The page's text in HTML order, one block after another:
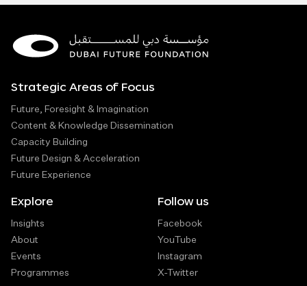
Strategic Areas of Focus
Future, Foresight & Imagination
Content & Knowledge Dissemination
Capacity Building
Future Design & Acceleration
Future Experience
Explore
Insights
About
Events
Programmes
Follow us
Facebook
YouTube
Instagram
X-Twitter